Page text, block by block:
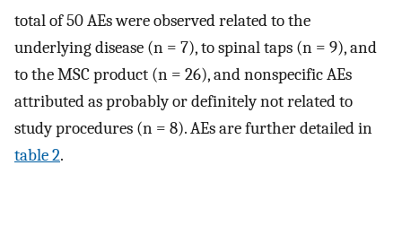
total of 50 AEs were observed related to the
underlying disease (n = 7), to spinal taps (n = 9), and
to the MSC product (n = 26), and nonspecific AEs
attributed as probably or definitely not related to
study procedures (n = 8). AEs are further detailed in
table 2.